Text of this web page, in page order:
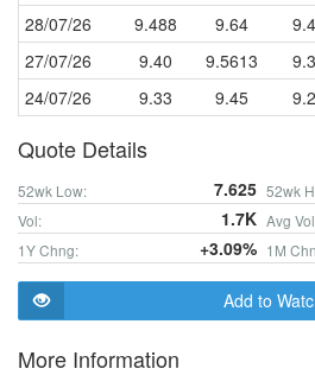
28/07/26
9.488 9.64
27/07/26
9.40 9.5613
24/07/26
9.33 9.45
Quote Details
52wk Low: 7.625 52wk
Vol: 1.7K Avg
1Y Chng: +3.09% 1M
Add to
More Information